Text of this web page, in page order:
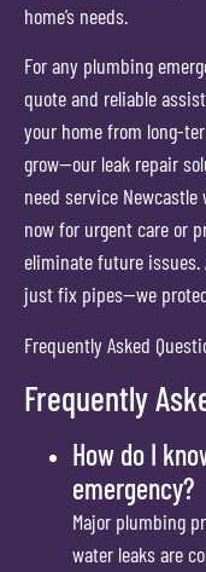
home’s needs.
For any plumbing
quote and reliable
your home from long-
grow—our leak repair
need service Newcastle
now for urgent care or
eliminate future issues.
just fix pipes—we
Frequently Asked
Frequently
How do I
emergency?
Major plumbing
water leaks are